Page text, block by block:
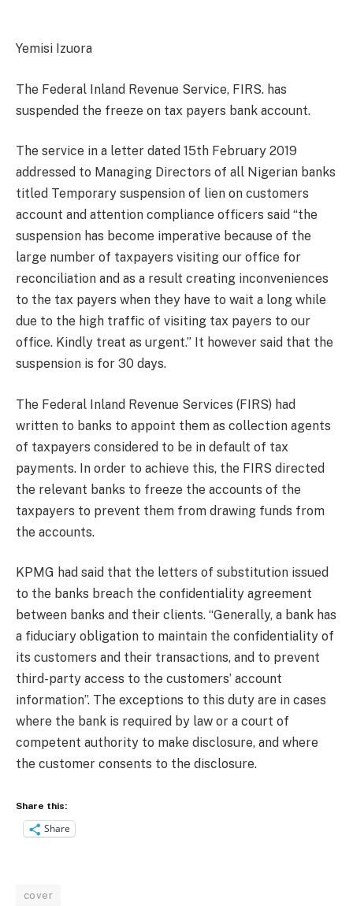
Yemisi Izuora
The Federal Inland Revenue Service, FIRS. has
suspended the freeze on tax payers bank account.
The service in a letter dated 15th February 2019
addressed to Managing Directors of all Nigerian banks
titled Temporary suspension of lien on customers
account and attention compliance officers said “the
suspension has become imperative because of the
large number of taxpayers visiting our office for
reconciliation and as a result creating inconveniences
to the tax payers when they have to wait a long while
due to the high traffic of visiting tax payers to our
office. Kindly treat as urgent.” It however said that the
suspension is for 30 days.
The Federal Inland Revenue Services (FIRS) had
written to banks to appoint them as collection agents
of taxpayers considered to be in default of tax
payments. In order to achieve this, the FIRS directed
the relevant banks to freeze the accounts of the
taxpayers to prevent them from drawing funds from
the accounts.
KPMG had said that the letters of substitution issued
to the banks breach the confidentiality agreement
between banks and their clients. “Generally, a bank has
a fiduciary obligation to maintain the confidentiality of
its customers and their transactions, and to prevent
third-party access to the customers’ account
information”. The exceptions to this duty are in cases
where the bank is required by law or a court of
competent authority to make disclosure, and where
the customer consents to the disclosure.
Share this:
Share
cover